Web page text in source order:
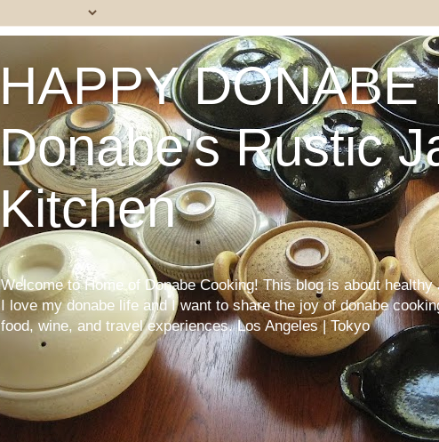
HAPPY
Donabe's Rustic
Kitchen
Welcome to Home of Donabe Cooking! This blog is about
I love my donabe life and I want to share the joy of donabe
food, wine, and travel experiences. Los Angeles | Tokyo